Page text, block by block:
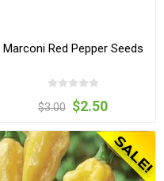
Marconi Red Pepper Seeds
$3.00 $2.50